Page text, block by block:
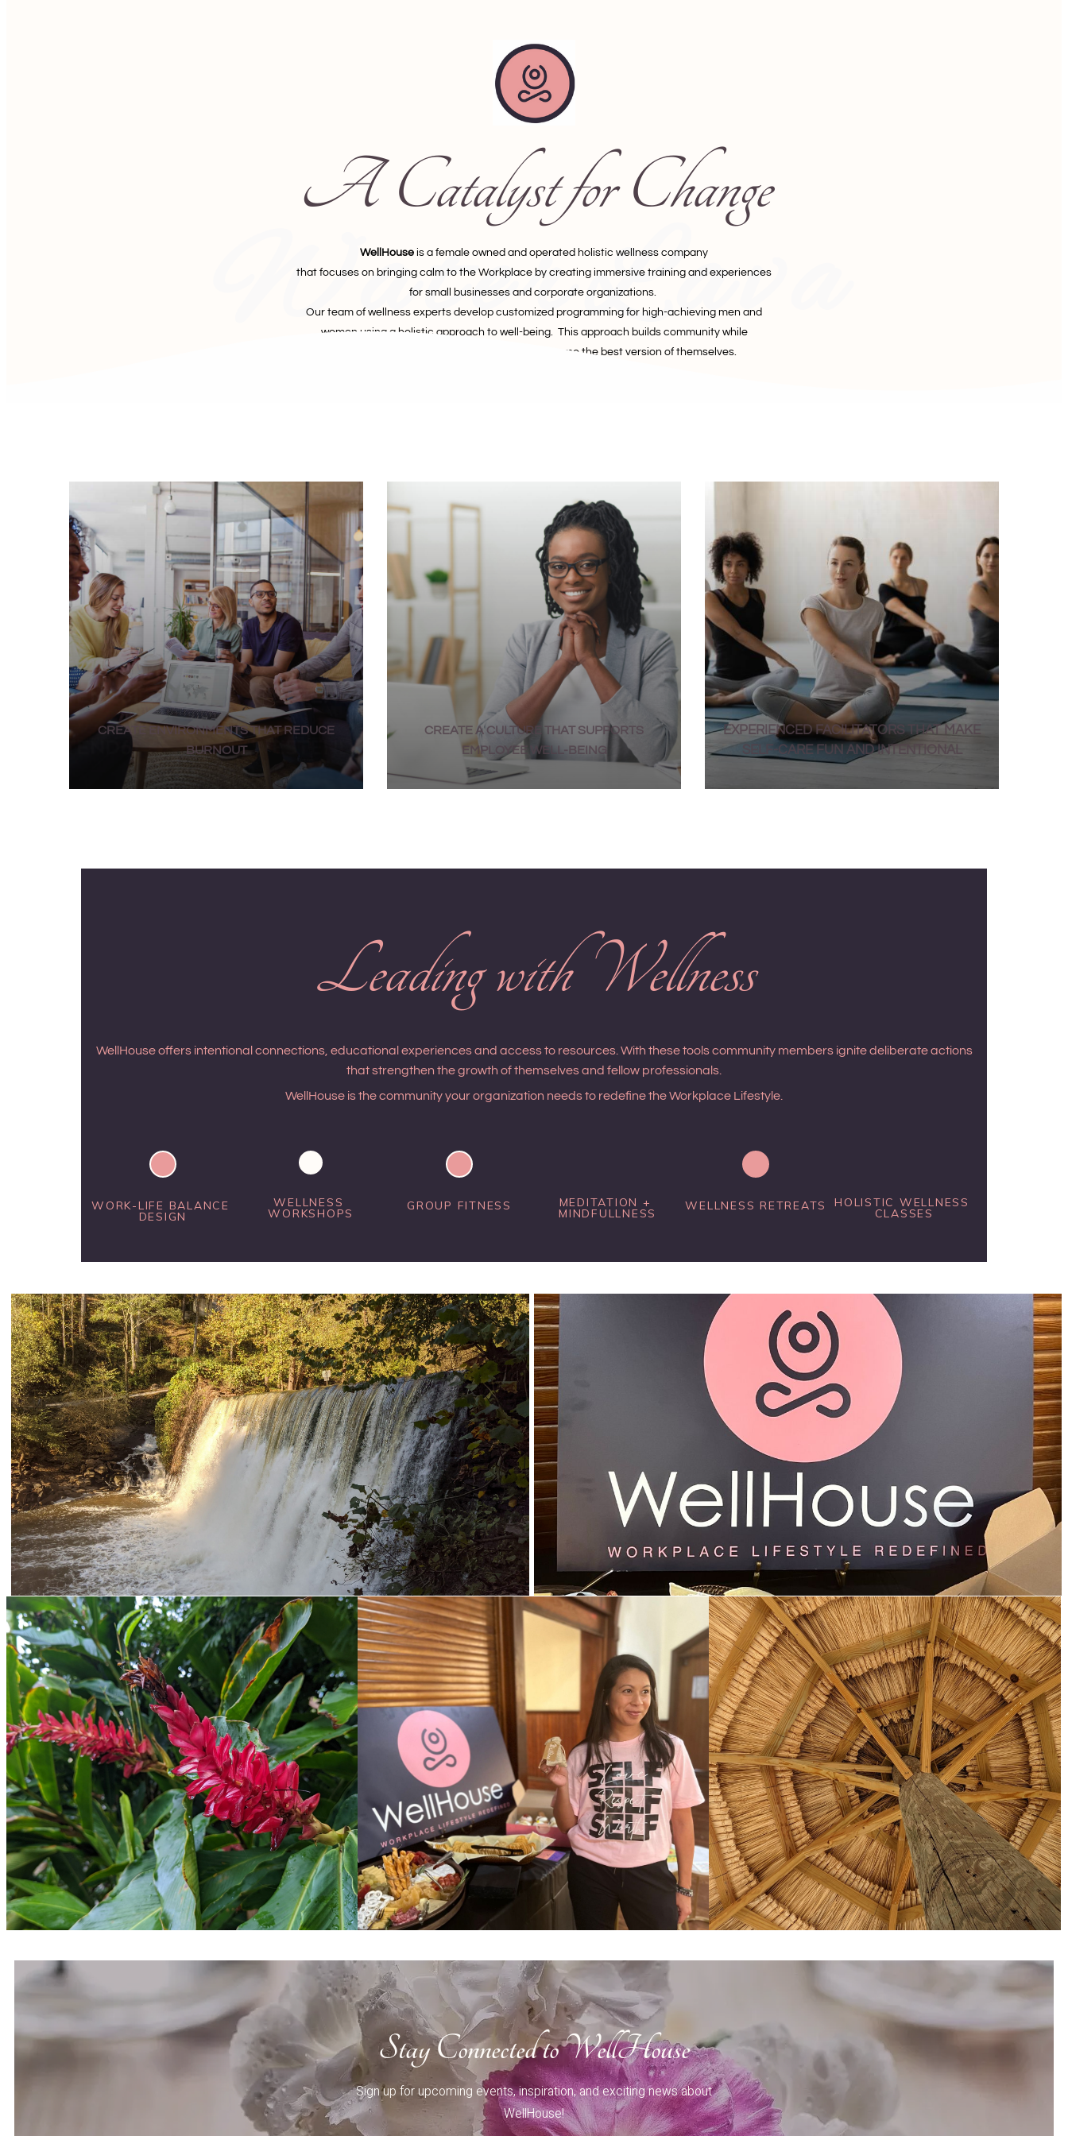
A Catalyst for Change
WellHouse is a female owned and operated holistic wellness company
that focuses on bringing calm to the Workplace by creating immersive training and experiences
for small businesses and corporate organizations.
Our team of wellness experts develop customized programming for high-achieving men and
women using a holistic approach to well-being. This approach builds community while
empowering employees to advocate and become the best version of themselves.
WaterLava
CREATE ENVIRONMENTS THAT REDUCE
BURNOUT
CREATE A CULTURE THAT SUPPORTS
EMPLOYEE WELL-BEING
EXPERIENCED FACILITATORS THAT MAKE
SELF-CARE FUN AND INTENTIONAL
Leading with Wellness
WellHouse offers intentional connections, educational experiences and access to resources. With these tools community members ignite deliberate actions
that strengthen the growth of themselves and fellow professionals.
WellHouse is the community your organization needs to redefine the Workplace Lifestyle.
WORK-LIFE BALANCE
DESIGN
WELLNESS
WORKSHOPS
GROUP FITNESS MEDITATION +
MINDFULLNESS
WELLNESS RETREATS HOLISTIC WELLNESS
CLASSES
Stay Connected to WellHouse
Sign up for upcoming events, inspiration, and exciting news about
WellHouse!